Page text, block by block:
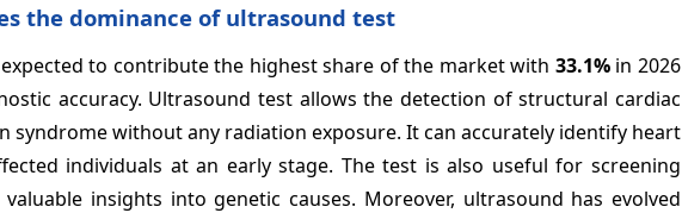
the dominance of ultrasound test
to contribute the highest share of the market with 33.1%in 2026
accuracy. Ultrasound test allows the detection of structural cardiac
syndrome without any radiation exposure. It can accurately identify heart
individuals at an early stage. The test is also useful for screening
insights into genetic causes. Moreover, ultrasound has evolved